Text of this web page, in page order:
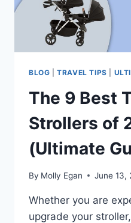
BLOG |TRAVEL TIPS
The 9 Best
Strollers of
(Ultimate
By Molly Egan June 13,
Whether you are
upgrade your